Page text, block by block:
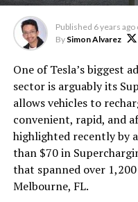
Published 6 years ago
By Simon Alvarez
One of Tesla’s biggest
sector is arguably its
allows vehicles to
convenient, rapid, and
highlighted recently by
than $70 in
that spanned over
Melbourne, FL.